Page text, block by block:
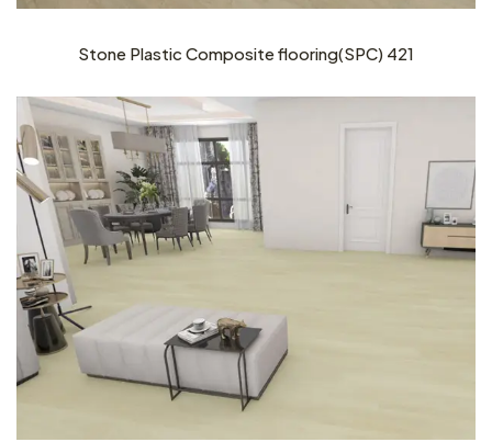
Stone Plastic Composite flooring(SPC) 421